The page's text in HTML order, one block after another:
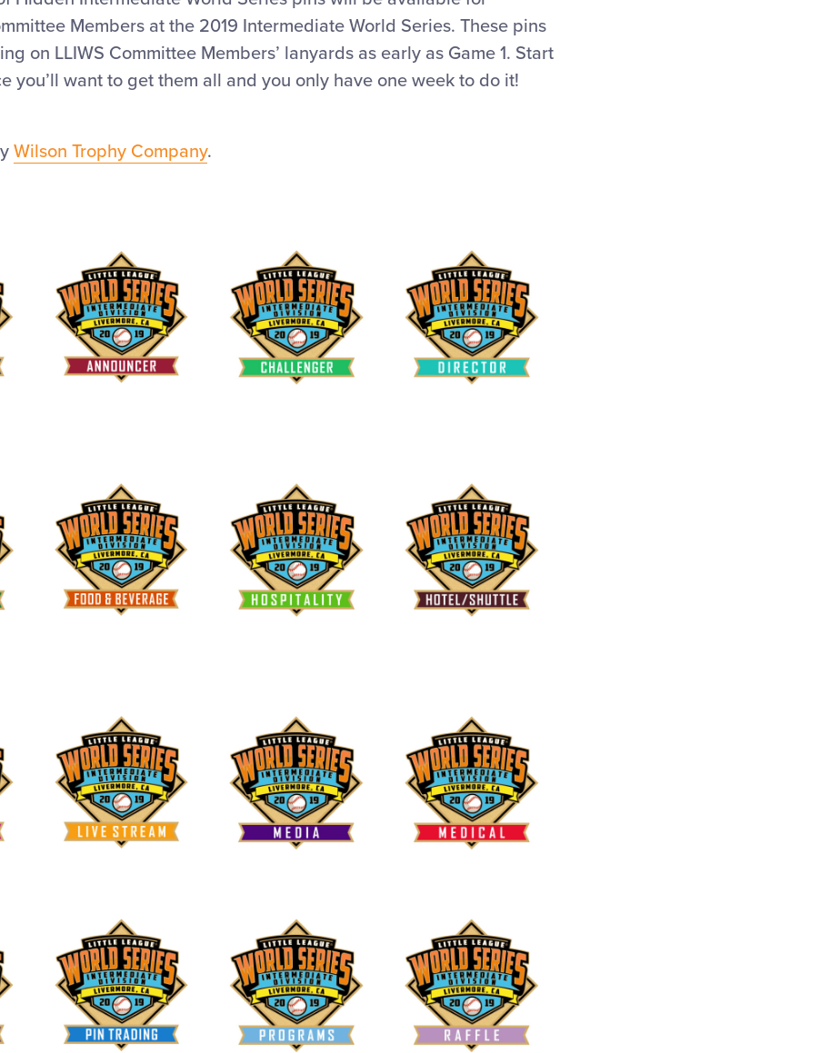
Members at the 2019 Intermediate World Series. These pins
on LLIWS Committee Members’ lanyards as early as Game 1. Start
you’ll want to get them all and you only have one week to do it!
Wilson Trophy Company.